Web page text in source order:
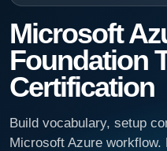
Microsoft
Foundation
Certification
Build vocabulary, setup
Microsoft Azure